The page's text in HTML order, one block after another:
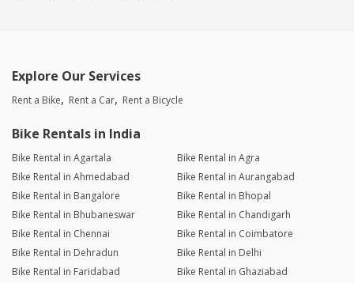
Explore Our Services
Rent a Bike Rent a Car Rent a Bicycle
Bike Rentals in India
Bike Rental in Agartala
Bike Rental in Agra
Bike Rental in Ahmedabad
Bike Rental in Aurangabad
Bike Rental in Bangalore
Bike Rental in Bhopal
Bike Rental in Bhubaneswar
Bike Rental in Chandigarh
Bike Rental in Chennai
Bike Rental in Coimbatore
Bike Rental in Dehradun
Bike Rental in Delhi
Bike Rental in Faridabad
Bike Rental in Ghaziabad